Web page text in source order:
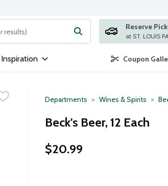
for items. Type your search term to find
Reserve
Inspiration Coupon
Departments Wines & Spirits
Beck's Beer, 12 Each
$20.99